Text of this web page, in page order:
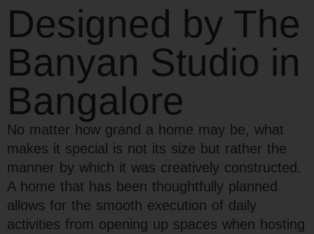
Designed by The
Banyan Studio in
Bangalore
No matter how grand a home may be, what
makes it special is not its size but rather the
manner by which it was creatively constructed.
A home that has been thoughtfully planned
allows for the smooth execution of daily
activities from opening up spaces when hosting